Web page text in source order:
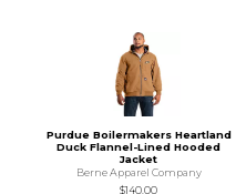
Purdue Boilermakers Heartland
Duck Flannel-Lined Hooded
Jacket
Berne Apparel Company
$140.00